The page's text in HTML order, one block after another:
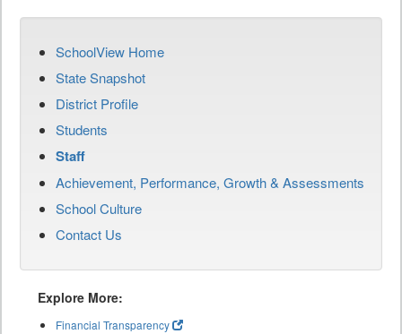
SchoolView Home
State Snapshot
District Profile
Students
Staff
Achievement, Performance, Growth & Assessments
School Culture
Contact Us
Explore More:
Financial Transparency